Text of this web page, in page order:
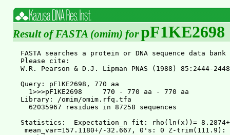
Result of FASTA (omim) forpF1KE2698
FASTA searches a protein or DNA sequence data bank 36.3.4 Apr, 2011
Please cite:
W.R. Pearson & D.J. Lipman PNAS (1988) 85:2444-2448

Query: pF1KE2698, 770 aa
  1>>>pF1KE2698     770 - 770 aa - 770 aa
Library: /omim/omim.rfq.tfa
  62035967 residues in 87258 sequences

Statistics:  Expectation_n fit: rho(ln(x))= 8.2874+/-0.000511; mu= 5.0818+/- 0.031
 mean_var=157.1180+/-32.667, 0's: 0 Z-trim(111.9): 96  B-trim: 487 in 1/54
 Lambda= 0.102320
 statistics sampled from 20824 (20918) to 20824 sequences
Algorithm: FASTA (3.7 Nov 2010) [optimized]
Parameters: BL50 matrix (15:-5), open/ext: -10/-2
 ktup: 2, E-join: 1 (0.594), E-opt: 0.2 (0.24), width:  16
 Scan time:  9.690

The best scores are:                                      opt bits E(87258)
XP_005257674 (OMIM: 102582,147060,615952) PREDICTE ( 770) 5139 771.8       0
NP_644805 (OMIM: 102582,147060,615952) signal tran ( 770) 5139 771.8       0
XP_011523447 (OMIM: 102582,147060,615952) PREDICTE ( 770) 5139 771.8       0
XP_005257673 (OMIM: 102582,147060,615952) PREDICTE ( 769) 5122 769.3       0
XP_016880464 (OMIM: 102582,147060,615952) PREDICTE ( 769) 5122 769.3       0
NP_003141 (OMIM: 102582,147060,615952) signal tran ( 769) 5122 769.3       0
NP_998827 (OMIM: 102582,147060,615952) signal tran ( 722) 4770 717.3 5.7e-206
XP_011523448 (OMIM: 102582,147060,615952) PREDICTE ( 722) 4770 717.3 5.7e-206
XP_016880461 (OMIM: 102582,147060,615952) PREDICTE ( 722) 4770 717.3 5.7e-206
XP_016880463 (OMIM: 102582,147060,615952) PREDICTE ( 721) 4753 714.8 3.2e-205
XP_016880462 (OMIM: 102582,147060,615952) PREDICTE ( 721) 4753 714.8 3.2e-205
XP_016880465 (OMIM: 102582,147060,615952) PREDICTE ( 721) 4753 714.8 3.2e-205
NP_009330 (OMIM: 600555,613796,614162,614892) sign ( 750) 2643 403.3 1.9e-111
XP_006712781 (OMIM: 600555,613796,614162,614892) P ( 750) 2643 403.3 1.9e-111
XP_016860272 (OMIM: 600555,613796,614162,614892) P ( 752) 2643 403.3 1.9e-111
NP_644671 (OMIM: 600555,613796,614162,614892) sign ( 712) 2614 399.0 3.6e-110
XP_011510007 (OMIM: 600558,612253) PREDICTED: sign ( 748) 2354 360.7 1.3e-98
NP_003142 (OMIM: 600558,612253) signal transducer  ( 748) 2354 360.7 1.3e-98
XP_006712782 (OMIM: 600558,612253) PREDICTED: sign ( 748) 2354 360.7 1.3e-98
NP_001230764 (OMIM: 600558,612253) signal transduc ( 748) 2354 360.7 1.3e-98
XP_011536999 (OMIM: 600556,616636) PREDICTED: sign ( 859) 1703 264.6 1.3e-69
XP_011537000 (OMIM: 600556,616636) PREDICTED: sign ( 855) 1698 263.9 2.1e-69
XP_016860273 (OMIM: 600558,612253) PREDICTED: sign ( 500) 1573 245.3 4.8e-64
NP_005410 (OMIM: 600556,616636) signal transducer  ( 851) 1445 226.5 3.7e-58
NP_938146 (OMIM: 600556,616636) signal transducer  ( 847) 1396 219.3 5.5e-56
XP_011537001 (OMIM: 600556,616636) PREDICTED: sign ( 592) 1327 209.0 4.8e-53
XP_016875393 (OMIM: 600556,616636) PREDICTED: sign ( 607) 1241 196.3 3.2e-49
XP_011537002 (OMIM: 600556,616636) PREDICTED: sign ( 615) 1219 193.1 3.1e-48
XP_005269168 (OMIM: 600556,616636) PREDICTED: sign ( 464)  939 151.7 6.8e-36
NP_001275647 (OMIM: 601511) signal transducer and  ( 794)  920 149.0 7.5e-35
NP_003143 (OMIM: 601511) signal transducer and act ( 794)  920 149.0 7.5e-35
NP_036580 (OMIM: 245590,604260) signal transducer  ( 787)  916 148.4 1.1e-34
XP_005257681 (OMIM: 601511) PREDICTED: signal tran ( 761)  915 148.3 1.2e-34
XP_016880466 (OMIM: 245590,604260) PREDICTED: sign ( 693)  883 143.5 2.9e-33
NP_001275648 (OMIM: 601511) signal transducer and  ( 764)  834 136.3 4.8e-31
NP_001171551 (OMIM: 601512) signal transducer and  ( 737)  603 102.2 8.5e-21
NP_001171552 (OMIM: 601512) signal transducer and  ( 737)  603 102.2 8.5e-21
NP_003144 (OMIM: 601512) signal transducer and act ( 847)  603 102.2 9.6e-21
XP_006719638 (OMIM: 601512) PREDICTED: signal tran ( 847)  603 102.2 9.6e-21
NP_001171550 (OMIM: 601512) signal transducer and  ( 847)  603 102.2 9.6e-21
NP_001171549 (OMIM: 601512) signal transducer and  ( 847)  603 102.2 9.6e-21
XP_005257683 (OMIM: 245590,604260) PREDICTED: sign ( 497)  455 80.3 2.3e-14
NP_001275649 (OMIM: 601511) signal transducer and  ( 763)  406 73.1   5e-12
XP_011537010 (OMIM: 601512) PREDICTED: signal tran ( 755)  298 57.2 3.1e-07
XP_011537011 (OMIM: 601512) PREDICTED: signal tran ( 755)  298 57.2 3.1e-07
XP_011537009 (OMIM: 601512) PREDICTED: signal tran ( 865)  298 57.2 3.5e-07
XP_011537007 (OMIM: 601512) PREDICTED: signal tran ( 865)  298 57.2 3.5e-07
XP_011537005 (OMIM: 601512) PREDICTED: signal tran ( 865)  298 57.2 3.5e-07
XP_011537006 (OMIM: 601512) PREDICTED: signal tran ( 865)  298 57.2 3.5e-07
XP_011537008 (OMIM: 601512) PREDICTED: signal tran ( 865)  298 57.2 3.5e-07


>>XP_005257674 (OMIM: 102582,147060,615952) PREDICTED: s  (770 aa)
 initn: 5139 init1: 5139 opt: 5139  Z-score: 4113.0  bits: 771.8 E(87258):    0
Smith-Waterman score: 5139; 100.0% identity (100.0% similar) in 770 aa overlap (1-770:1-770)

               10        20        30        40        50        60
pF1KE2 MAQWNQLQQLDTRYLEQLHQLYSDSFPMELRQFLAPWIESQDWAYAASKESHATLVFHNL
       ::::::::::::::::::::::::::::::::::::::::::::::::::::::::::::
XP_005 MAQWNQLQQLDTRYLEQLHQLYSDSFPMELRQFLAPWIESQDWAYAASKESHATLVFHNL
               10        20        30        40        50        60

               70        80        90       100       110       120
pF1KE2 LGEIDQQYSRFLQESNVLYQHNLRRIKQFLQSRYLEKPMEIARIVARCLWEESRLLQTAA
       ::::::::::::::::::::::::::::::::::::::::::::::::::::::::::::
XP_005 LGEIDQQYSRFLQESNVLYQHNLRRIKQFLQSRYLEKPMEIARIVARCLWEESRLLQTAA
               70        80        90       100       110       120

              130       140       150       160       170       180
pF1KE2 TAAQQGGQANHPTAAVVTEKQQMLEQHLQDVRKRVQDLEQKMKVVENLQDDFDFNYKTLK
       ::::::::::::::::::::::::::::::::::::::::::::::::::::::::::::
XP_005 TAAQQGGQANHPTAAVVTEKQQMLEQHLQDVRKRVQDLEQKMKVVENLQDDFDFNYKTLK
              130       140       150       160       170       180

              190       200       210       220       230       240
pF1KE2 SQGDMQDLNGNNQSVTRQKMQQLEQMLTALDQMRRSIVSELAGLLSAMEYVQKTLTDEEL
       ::::::::::::::::::::::::::::::::::::::::::::::::::::::::::::
XP_005 SQGDMQDLNGNNQSVTRQKMQQLEQMLTALDQMRRSIVSELAGLLSAMEYVQKTLTDEEL
              190       200       210       220       230       240

              250       260       270       280       290       300
pF1KE2 ADWKRRQQIACIGGPPNICLDRLENWITSLAESQLQTRQQIKKLEELQQKVSYKGDPIVQ
       ::::::::::::::::::::::::::::::::::::::::::::::::::::::::::::
XP_005 ADWKRRQQIACIGGPPNICLDRLENWITSLAESQLQTRQQIKKLEELQQKVSYKGDPIVQ
              250       260       270       280       290       300

              310       320       330       340       350       360
pF1KE2 HRPMLEERIVELFRNLMKSAFVVERQPCMPMHPDRPLVIKTGVQFTTKVRLLVKFPELNY
       ::::::::::::::::::::::::::::::::::::::::::::::::::::::::::::
XP_005 HRPMLEERIVELFRNLMKSAFVVERQPCMPMHPDRPLVIKTGVQFTTKVRLLVKFPELNY
              310       320       330       340       350       360

              370       380       390       400       410       420
pF1KE2 QLKIKVCIDKDSGDVAALRGSRKFNILGTNTKVMNMEESNNGSLSAEFKHLTLREQRCGN
       ::::::::::::::::::::::::::::::::::::::::::::::::::::::::::::
XP_005 QLKIKVCIDKDSGDVAALRGSRKFNILGTNTKVMNMEESNNGSLSAEFKHLTLREQRCGN
              370       380       390       400       410       420

              430       440       450       460       470       480
pF1KE2 GGRANCDASLIVTEELHLITFETEVYHQGLKIDLETHSLPVVVISNICQMPNAWASILWY